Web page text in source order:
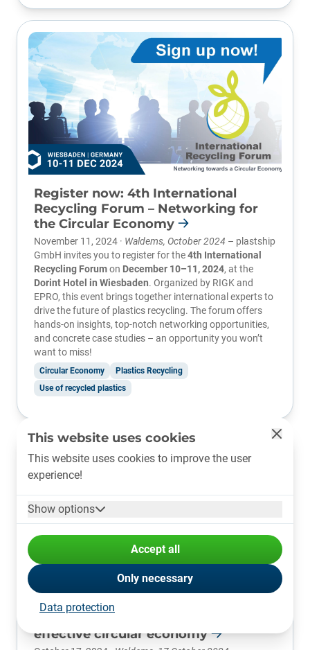
This website uses cookies
This website uses cookies to improve the user
experience!
Show options
Accept all
Only necessary
Data protection
Register now: 4th International
Recycling Forum – Networking for
the Circular Economy
November 11, 2024 · Waldems, October 2024 – plastship
GmbH invites you to register for the4th International
Recycling Forumon December 10–11, 2024, at the
Dorint Hotel in Wiesbaden. Organized by RIGK and
EPRO, this event brings together international experts to
drive the future of plastics recycling. The forum offers
hands-on insights, top-notch networking opportunities,
and concrete case studies – an opportunity you won’t
want to miss!
Circular Economy
Plastics Recycling
Use of recycled plastics
plastship and trinamiX: partnership
for precise plastic identification and
effective circular economy